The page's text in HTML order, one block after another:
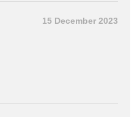
15 December 2023